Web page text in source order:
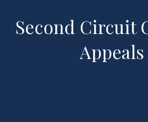
Second Circuit
Appeals